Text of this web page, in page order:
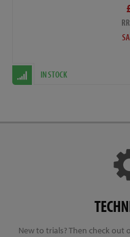
IN STOCK
New to trials? Then check out